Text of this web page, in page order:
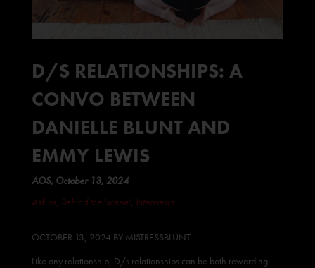
D/S RELATIONSHIPS: A
CONVO BETWEEN
DANIELLE BLUNT AND
EMMY LEWIS
AOS, October 13, 2024
Ask us, Behind the 'scene', Interviews
OCTOBER 13, 2024 BY MISTRESSBLUNT
Like any relationship, D/s relationships can be both rewarding